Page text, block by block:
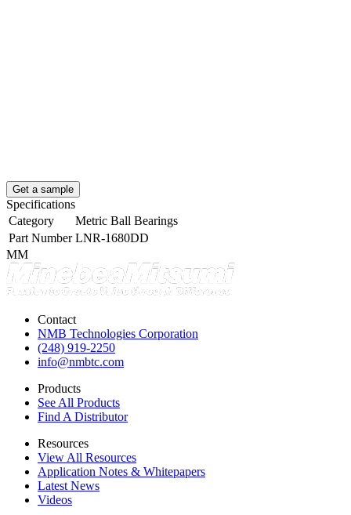
Get a sample
Specifications
Category
Metric Ball Bearings
Part Number LNR-1680DD
MM
Contact
NMB Technologies Corporation
(248) 919-2250
info@nmbtc.com
Products
See All Products
Find A Distributor
Resources
View All Resources
Application Notes & Whitepapers
Latest News
Videos